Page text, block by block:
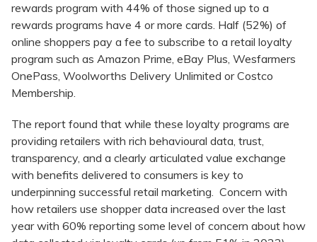
rewards program with 44% of those signed up to a
rewards programs have 4 or more cards. Half (52%) of
online shoppers pay a fee to subscribe to a retail loyalty
program such as Amazon Prime, eBay Plus, Wesfarmers
OnePass, Woolworths Delivery Unlimited or Costco
Membership.
The report found that while these loyalty programs are
providing retailers with rich behavioural data, trust,
transparency, and a clearly articulated value exchange
with benefits delivered to consumers is key to
underpinning successful retail marketing. Concern with
how retailers use shopper data increased over the last
year with 60% reporting some level of concern about how